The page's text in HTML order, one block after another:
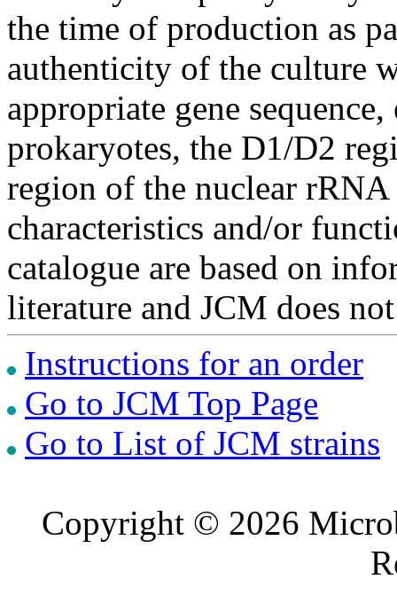
the time of production as
authenticity of the culture
appropriate gene
prokaryotes, the D1/D2
region of the nuclear
characteristics and/or
catalogue are based on
literature and JCM does
Instructions for an order
Go to JCM Top Page
Go to List of JCM strains
Copyright © 2026